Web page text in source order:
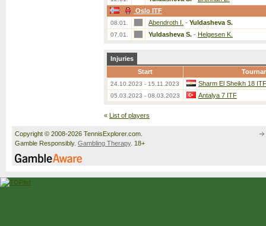
Oslo ITF
08.01. Abendroth I. - Yuldasheva S.
07.01. Yuldasheva S. - Helgesen K.
Injuries
Start
24.10.2023 - 15.11.2023 Sharm El Sheikh 18 ITF
05.03.2023 - 08.03.2023 Antalya 7 ITF
« List of players
Copyright © 2008-2026 TennisExplorer.com.
Gamble Responsibly. Gambling Therapy. 18+